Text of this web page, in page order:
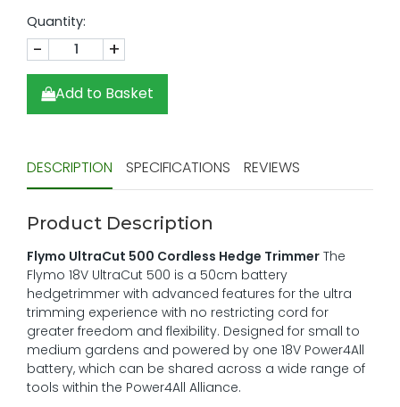
Quantity:
- +
Add to Basket
DESCRIPTION SPECIFICATIONS REVIEWS
Product Description
Flymo UltraCut 500 Cordless Hedge Trimmer The
Flymo 18V UltraCut 500 is a 50cm battery
hedgetrimmer with advanced features for the ultra
trimming experience with no restricting cord for
greater freedom and flexibility. Designed for small to
medium gardens and powered by one 18V Power4All
battery, which can be shared across a wide range of
tools within the Power4All Alliance.